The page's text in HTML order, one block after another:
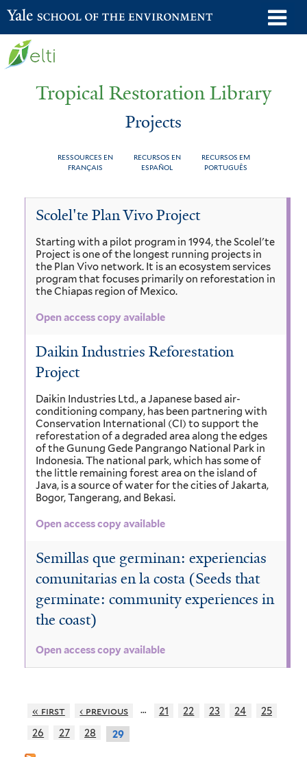
Skip
to
Yale School of the Environment
Tropical Restoration Library
Projects
RESSOURCES EN
FRANÇAIS
RECURSOS EN
ESPAÑOL
RECURSOS EM
PORTUGUÊS
You
here
Projects
Scolel'te Plan Vivo Project
Starting with a pilot program in 1994, the Scolel'te
Project is one of the longest running projects in
the Plan Vivo network. It is an ecosystem services
program that focuses primarily on reforestation in
the Chiapas region of Mexico.
Open access copy available
Daikin Industries Reforestation
Project
Daikin Industries Ltd., a Japanese based air-
conditioning company, has been partnering with
Conservation International (CI) to support the
reforestation of a degraded area along the edges
of the Gunung Gede Pangrango National Park in
Indonesia. The national park, which has some of
the little remaining forest area on the island of
Java, is a source of water for the cities of Jakarta,
Bogor, Tangerang, and Bekasi.
Open access copy available
Semillas que germinan: experiencias
comunitarias en la costa (Seeds that
germinate: community experiences in
the coast)
Open access copy available
« first ‹ previous … 21 22 23 24
25
26
27 28 29